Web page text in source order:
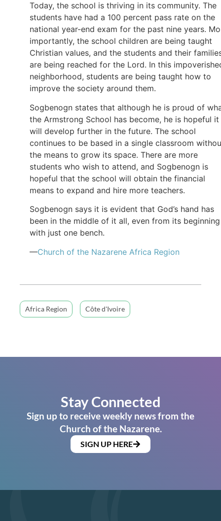
Today, the school is thriving in its community. The
students have had a 100 percent pass rate on the
national year-end exam for the past nine years.
importantly, the school children are being taught
Christian values, and the students and their
are being reached for the Lord. In this
neighborhood, students are being taught how to
improve the society around them.
Sogbenogn states that although he is proud of
the Armstrong School has become, he is hopeful it
will develop further in the future. The school
continues to be based in a single classroom
the means to grow its space. There are more
students who wish to attend, and Sogbenogn is
hopeful that the school will obtain the financial
means to expand and hire more teachers.
Sogbenogn says it is evident that God’s hand has
been in the middle of it all, even from its beginning
with just one bench.
—Church of the Nazarene Africa Region
Africa Region Côte d'Ivoire
Stay Connected
Sign up to receive weekly news from the
Church of the Nazarene.
SIGN UP HERE